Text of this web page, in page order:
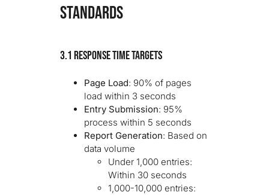
STANDARDS
3.1 Response Time Targets
Page Load: 90% of pages
load within 3 seconds
Entry Submission: 95%
process within 5 seconds
Report Generation: Based on
data volume
Under 1,000 entries:
Within 30 seconds
1,000-10,000 entries: